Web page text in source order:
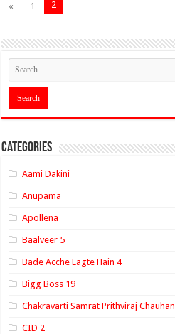
« 1 2
Categories
Aami Dakini
Anupama
Apollena
Baalveer 5
Bade Acche Lagte Hain 4
Bigg Boss 19
Chakravarti Samrat Prithviraj Chauhan
CID 2